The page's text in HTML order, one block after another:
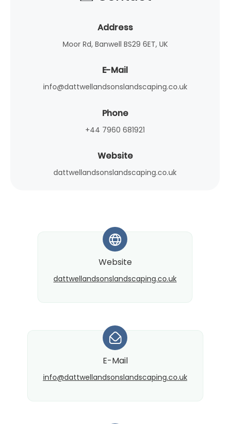
Address
Moor Rd, Banwell BS29 6ET, UK
E-Mail
info@dattwellandsonslandscaping.co.uk
Phone
+44 7960 681921
Website
dattwellandsonslandscaping.co.uk
*
Website
dattwellandsonslandscaping.co.uk
*
E-Mail
info@​dattwellandsonslandscaping.co.uk